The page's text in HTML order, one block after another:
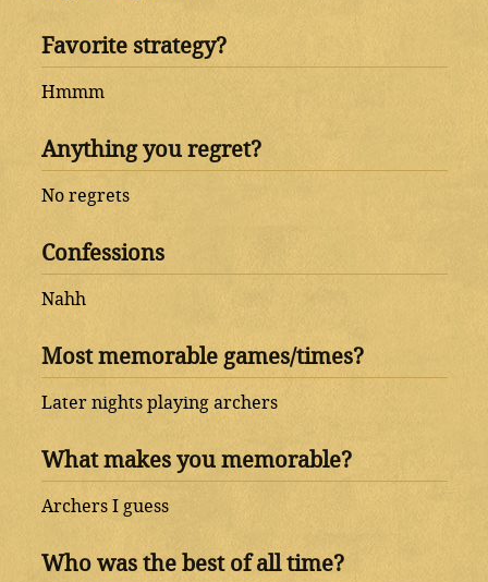
Favorite strategy?
Hmmm
Anything you regret?
No regrets
Confessions
Nahh
Most memorable games/times?
Later nights playing archers
What makes you memorable?
Archers I guess
Who was the best of all time?